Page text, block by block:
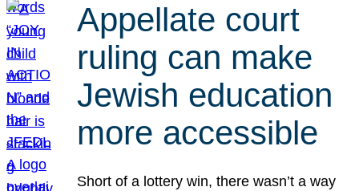
Appellate court
ruling can make
Jewish education
more accessible
Short of a lottery win, there wasn’t a way